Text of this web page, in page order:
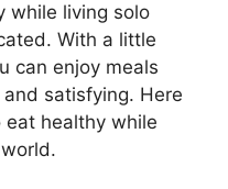
while living solo
With a little
can enjoy meals
and satisfying. Here
healthy while